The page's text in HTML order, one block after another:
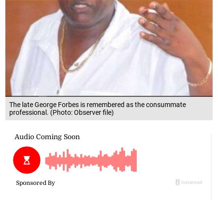
The late George Forbes is remembered as the consummate
professional. (Photo: Observer file)